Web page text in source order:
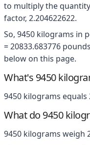
to multiply the
factor, 2.204622622.
So, 9450 kilograms in
= 20833.683776
below on this page.
What's 9450
9450 kilograms equals
What do 9450
9450 kilograms weigh